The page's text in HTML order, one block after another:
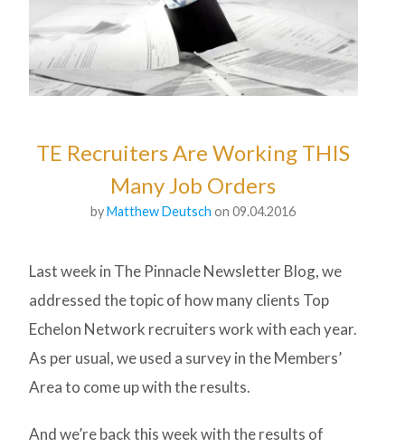
TE Recruiters Are Working THIS
Many Job Orders
byMatthew Deutsch on 09.04.2016
Last week in The Pinnacle Newsletter Blog, we
addressed the topic of how many clients Top
Echelon Network recruiters work with each year.
As per usual, we used a survey in the Members’
Area to come up with the results.
And we’re back this week with the results of